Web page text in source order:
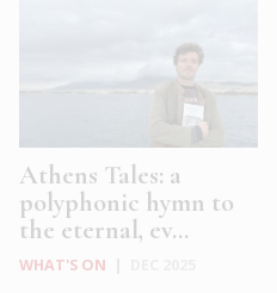
Athens Tales: a
polyphonic hymn to
the eternal, ev...
WHAT'S ON